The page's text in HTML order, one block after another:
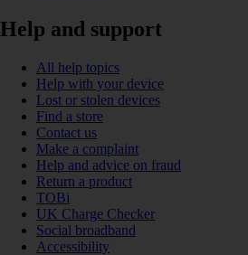
Help and support
All help topics
Help with your device
Lost or stolen devices
Find a store
Contact us
Make a complaint
Help and advice on fraud
Return a product
TOBi
UK Charge Checker
Social broadband
Accessibility